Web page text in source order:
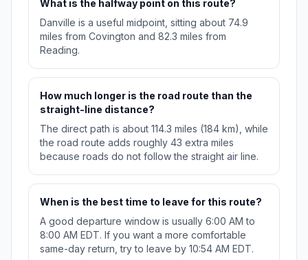
What is the halfway point on this route?
Danville is a useful midpoint, sitting about 74.9
miles from Covington and 82.3 miles from
Reading.
How much longer is the road route than the
straight-line distance?
The direct path is about 114.3 miles (184 km), while
the road route adds roughly 43 extra miles
because roads do not follow the straight air line.
When is the best time to leave for this route?
A good departure window is usually 6:00 AM to
8:00 AM EDT. If you want a more comfortable
same-day return, try to leave by 10:54 AM EDT.